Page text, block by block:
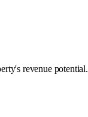
revenue potential.